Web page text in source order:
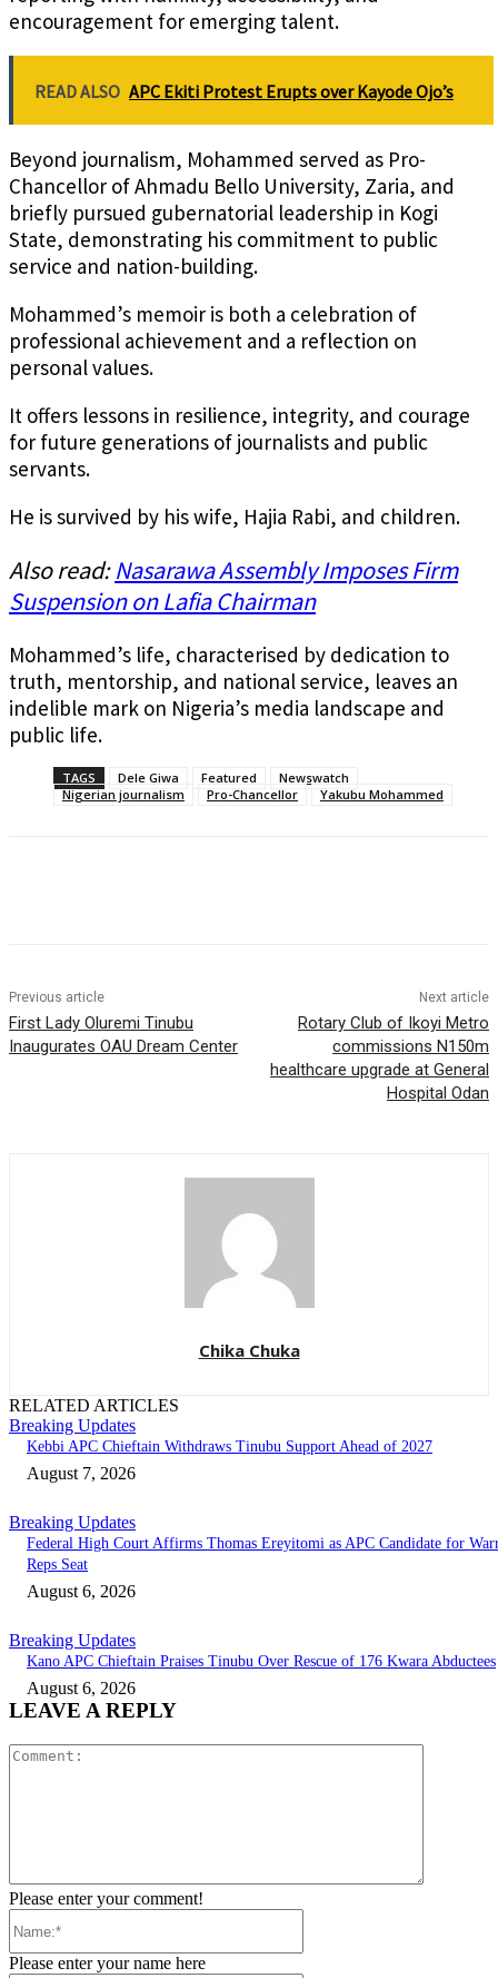
encouragement for emerging talent.
READ ALSO APC Ekiti Protest Erupts over Kayode Ojo’s
Beyond journalism, Mohammed served as Pro-
Chancellor of Ahmadu Bello University, Zaria, and
briefly pursued gubernatorial leadership in Kogi
State, demonstrating his commitment to public
service and nation-building.
Mohammed’s memoir is both a celebration of
professional achievement and a reflection on
personal values.
It offers lessons in resilience, integrity, and courage
for future generations of journalists and public
servants.
He is survived by his wife, Hajia Rabi, and children.
Also read:Nasarawa Assembly Imposes Firm
Suspension on Lafia Chairman
Mohammed’s life, characterised by dedication to
truth, mentorship, and national service, leaves an
indelible mark on Nigeria’s media landscape and
public life.
TAGS Dele Giwa Featured
Newswatch
Nigerian journalism
Pro-Chancellor Yakubu Mohammed
Previous article
First Lady Oluremi Tinubu
Inaugurates OAU Dream Center
Next article
Rotary Club of Ikoyi Metro
commissions N150m
healthcare upgrade at General
Hospital Odan
Chika Chuka
RELATED ARTICLES
Breaking Updates
Kebbi APC Chieftain Withdraws Tinubu Support Ahead of 2027
August 7, 2026
Breaking Updates
Federal High Court Affirms Thomas Ereyitomi as APC Candidate for
Reps Seat
August 6, 2026
Breaking Updates
Kano APC Chieftain Praises Tinubu Over Rescue of 176 Kwara Abductees
August 6, 2026
LEAVE A REPLY
Please enter your comment!
Please enter your name here